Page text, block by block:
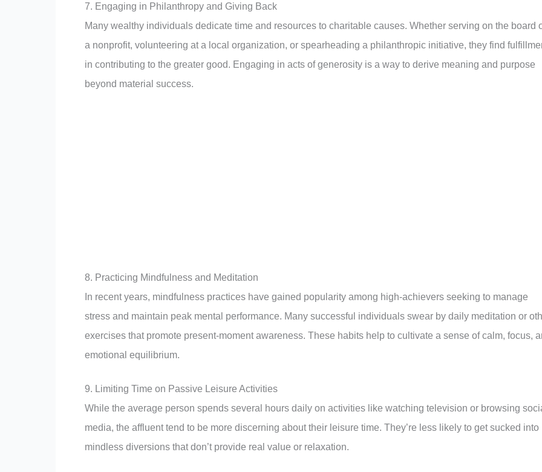
7. Engaging in Philanthropy and Giving Back
Many wealthy individuals dedicate time and resources to charitable causes. Whether serving on the board
a nonprofit, volunteering at a local organization, or spearheading a philanthropic initiative, they find
in contributing to the greater good. Engaging in acts of generosity is a way to derive meaning and purpose
beyond material success.
8. Practicing Mindfulness and Meditation
In recent years, mindfulness practices have gained popularity among high-achievers seeking to manage
stress and maintain peak mental performance. Many successful individuals swear by daily meditation or
exercises that promote present-moment awareness. These habits help to cultivate a sense of calm, focus,
emotional equilibrium.
9. Limiting Time on Passive Leisure Activities
While the average person spends several hours daily on activities like watching television or browsing
media, the affluent tend to be more discerning about their leisure time. They’re less likely to get sucked into
mindless diversions that don’t provide real value or relaxation.